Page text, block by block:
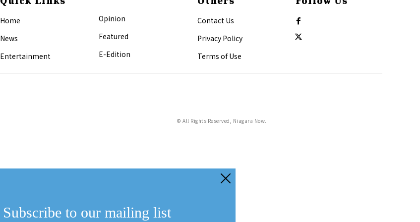
Home
News
Entertainment
Opinion
Featured
E-Edition
Contact Us
Privacy Policy
Terms of Use
© All Rights Reserved, Niagara Now.
Subscribe to our mailing list